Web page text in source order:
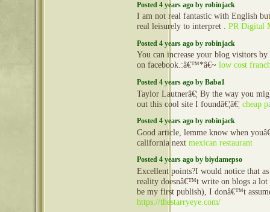
Posted 4 years ago by robinjack
I am not real fantastic with English
real leisurely to interpret . PR Digital
Posted 4 years ago by robinjack
You can increase your blog visitors by
on facebook.:â€™*â€~ low cost
Posted 4 years ago by Baba1
Taylor Lautnerâ€¦ By the way you
out this cool site I foundâ€¦â€¦ cheap
Posted 4 years ago by robinjack
Good article, lemme know when
california next mexican restaurant
Posted 4 years ago by biydamepso
Excellent points?I would notice that
reality doesnâ€™t write on blogs a lot
be my first publish), I donâ€™t
https://thestarryeye.com/